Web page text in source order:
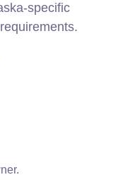
specific